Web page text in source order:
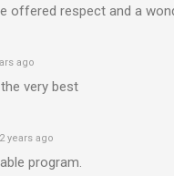
offered respect and a
ago
very best
2 years ago
program.